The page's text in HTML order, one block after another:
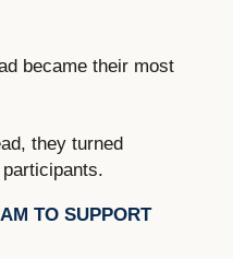
became their most
they turned
TO SUPPORT